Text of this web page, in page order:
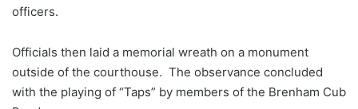
officers.
Officials then laid a memorial wreath on a monument
outside of the courthouse. The observance concluded
with the playing of “Taps” by members of the Brenham Cub